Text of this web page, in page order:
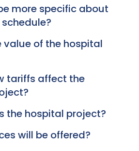
more specific about
value of the hospital
tariffs affect the
the hospital project?
will be offered?